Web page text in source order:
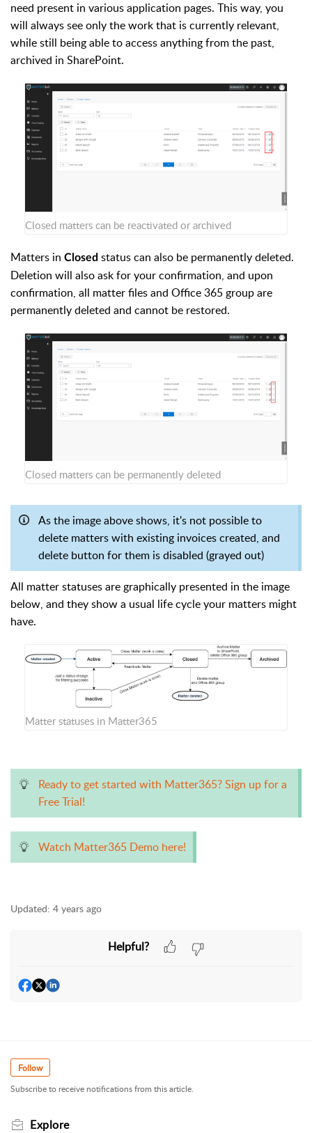
need present in various application pages. This way, you
will always see only the work that is currently relevant,
while still being able to access anything from the past,
archived in SharePoint.
Closed matters can be reactivated or archived
Matters in Closed status can also be permanently deleted.
Deletion will also ask for your confirmation, and upon
confirmation, all matter files and Office 365 group are
permanently deleted and cannot be restored.
Closed matters can be permanently deleted
As the image above shows, it's not possible to
delete matters with existing invoices created, and
delete button for them is disabled (grayed out)
All matter statuses are graphically presented in the image
below, and they show a usual life cycle your matters might
have.
Matter statuses in Matter365
Ready to get started with Matter365? Sign up for a
Free Trial!
Watch Matter365 Demo here!
Updated: 4 years ago
Helpful?
Follow
Subscribe to receive notifications from this article.
Explore